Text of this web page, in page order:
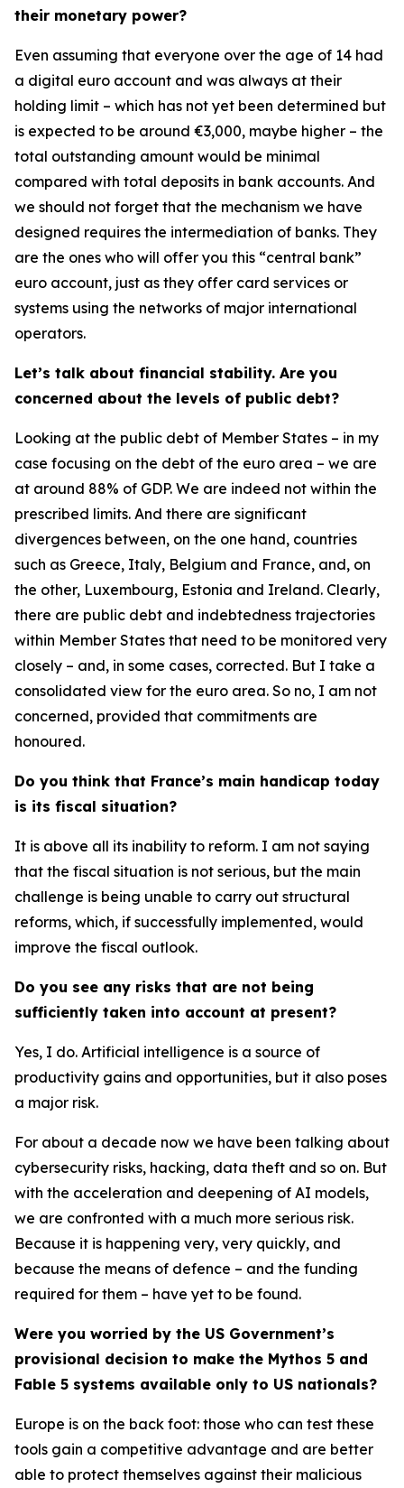
their monetary power?
Even assuming that everyone over the age of 14 had
a digital euro account and was always at their
holding limit – which has not yet been determined but
is expected to be around €3,000, maybe higher – the
total outstanding amount would be minimal
compared with total deposits in bank accounts. And
we should not forget that the mechanism we have
designed requires the intermediation of banks. They
are the ones who will offer you this “central bank”
euro account, just as they offer card services or
systems using the networks of major international
operators.
Let’s talk about financial stability. Are you
concerned about the levels of public debt?
Looking at the public debt of Member States – in my
case focusing on the debt of the euro area – we are
at around 88% of GDP. We are indeed not within the
prescribed limits. And there are significant
divergences between, on the one hand, countries
such as Greece, Italy, Belgium and France, and, on
the other, Luxembourg, Estonia and Ireland. Clearly,
there are public debt and indebtedness trajectories
within Member States that need to be monitored very
closely – and, in some cases, corrected. But I take a
consolidated view for the euro area. So no, I am not
concerned, provided that commitments are
honoured.
Do you think that France’s main handicap today
is its fiscal situation?
It is above all its inability to reform. I am not saying
that the fiscal situation is not serious, but the main
challenge is being unable to carry out structural
reforms, which, if successfully implemented, would
improve the fiscal outlook.
Do you see any risks that are not being
sufficiently taken into account at present?
Yes, I do. Artificial intelligence is a source of
productivity gains and opportunities, but it also poses
a major risk.
For about a decade now we have been talking about
cybersecurity risks, hacking, data theft and so on. But
with the acceleration and deepening of AI models,
we are confronted with a much more serious risk.
Because it is happening very, very quickly, and
because the means of defence – and the funding
required for them – have yet to be found.
Were you worried by the US Government’s
provisional decision to make the Mythos 5 and
Fable 5 systems available only to US nationals?
Europe is on the back foot: those who can test these
tools gain a competitive advantage and are better
able to protect themselves against their malicious